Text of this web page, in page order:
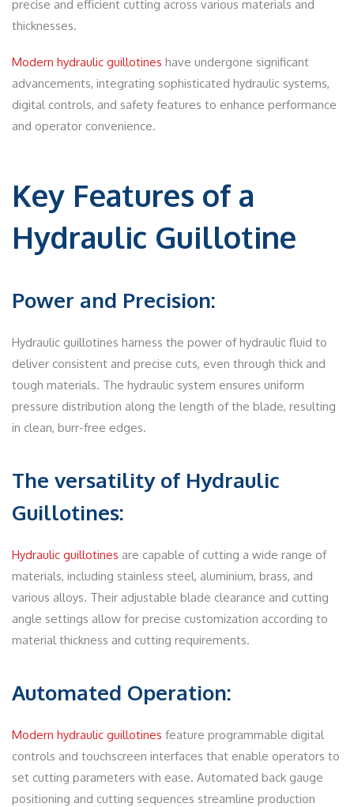
precise and efficient cutting across various materials and
thicknesses.
Modern hydraulic guillotines have undergone significant
advancements, integrating sophisticated hydraulic systems,
digital controls, and safety features to enhance performance
and operator convenience.
Key Features of a
Hydraulic Guillotine
Power and Precision:
Hydraulic guillotines harness the power of hydraulic fluid to
deliver consistent and precise cuts, even through thick and
tough materials. The hydraulic system ensures uniform
pressure distribution along the length of the blade, resulting
in clean, burr-free edges.
The versatility of Hydraulic
Guillotines:
Hydraulic guillotines are capable of cutting a wide range of
materials, including stainless steel, aluminium, brass, and
various alloys. Their adjustable blade clearance and cutting
angle settings allow for precise customization according to
material thickness and cutting requirements.
Automated Operation:
Modern hydraulic guillotines feature programmable digital
controls and touchscreen interfaces that enable operators to
set cutting parameters with ease. Automated back gauge
positioning and cutting sequences streamline production